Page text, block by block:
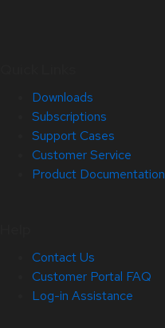
Downloads
Subscriptions
Support Cases
Customer Service
Product Documentation
Contact Us
Customer Portal FAQ
Log-in Assistance